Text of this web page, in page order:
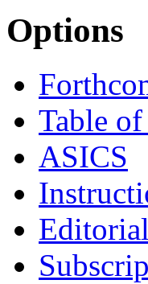
Options
Table
ASICS